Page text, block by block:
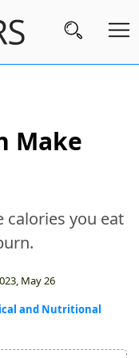
Make
calories you eat
May 26
and Nutritional